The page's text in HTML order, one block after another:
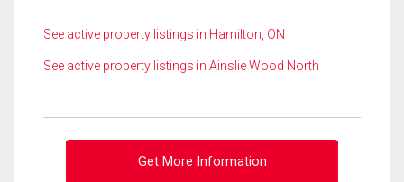
See active property listings in Hamilton, ON
See active property listings in Ainslie Wood North
Get More Information